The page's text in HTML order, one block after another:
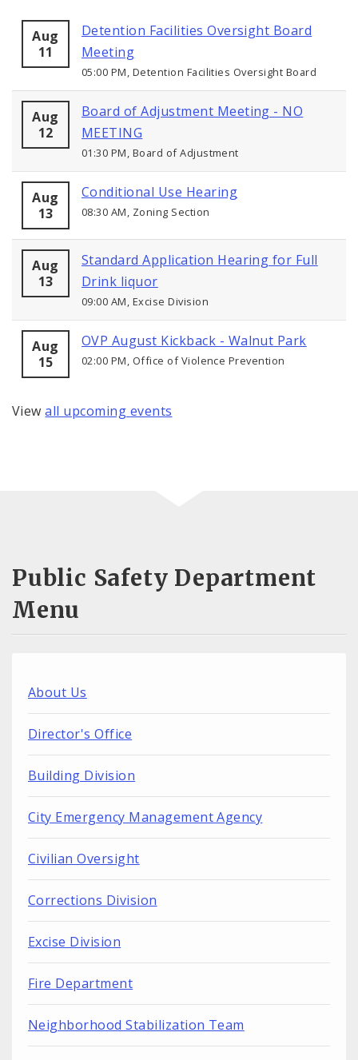
Aug
11
Detention Facilities Oversight Board
Meeting
05:00 PM, Detention Facilities Oversight Board
Aug
12
Board of Adjustment Meeting - NO
MEETING
01:30 PM, Board of Adjustment
Aug
13
Conditional Use Hearing
08:30 AM, Zoning Section
Aug
13
Standard Application Hearing for Full
Drink liquor
09:00 AM, Excise Division
Aug
15
OVP August Kickback - Walnut Park
02:00 PM, Office of Violence Prevention
Viewall upcoming events
Public Safety Department
Menu
About Us
Director's Office
Building Division
City Emergency Management Agency
Civilian Oversight
Corrections Division
Excise Division
Fire Department
Neighborhood Stabilization Team